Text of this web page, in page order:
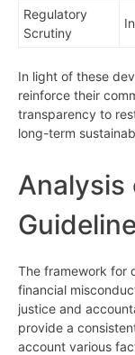
Regulatory
Scrutiny
In light of these
reinforce their
transparency to
long-term
Analysis
The framework for
financial
justice and
provide a
account various